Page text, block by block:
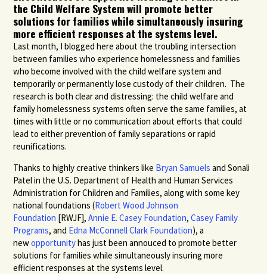
the Child Welfare System will promote better
solutions for families while simultaneously insuring
more efficient responses at the systems level.
Last month, I blogged here about the troubling intersection
between families who experience homelessness and families
who become involved with the child welfare system and
temporarily or permanently lose custody of their children. The
research is both clear and distressing: the child welfare and
family homelessness systems often serve the same families, at
times with little or no communication about efforts that could
lead to either prevention of family separations or rapid
reunifications.
Thanks to highly creative thinkers like Bryan Samuels and Sonali
Patel in the U.S. Department of Health and Human Services
Administration for Children and Families, along with some key
national foundations (Robert Wood Johnson
Foundation [RWJF],Annie E. Casey Foundation,Casey Family
Programs, and Edna McConnell Clark Foundation), a
newopportunityhas just been annouced to promote better
solutions for families while simultaneously insuring more
efficient responses at the systems level.